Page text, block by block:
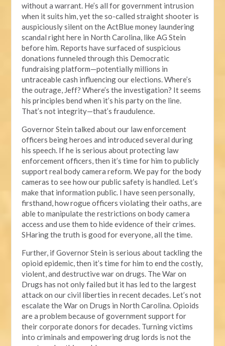
without a warrant. He’s all for government intrusion
when it suits him, yet the so-called straight shooter is
auspiciously silent on the ActBlue money laundering
scandal right here in North Carolina, like AG Stein
before him. Reports have surfaced of suspicious
donations funneled through this Democratic
fundraising platform—potentially millions in
untraceable cash influencing our elections. Where’s
the outrage, Jeff? Where’s the investigation? It seems
his principles bend when it’s his party on the line.
That’s not integrity—that’s fraudulence.
Governor Stein talked about our law enforcement
officers being heroes and introduced several during
his speech. If he is serious about protecting law
enforcement officers, then it’s time for him to publicly
support real body camera reform. We pay for the body
cameras to see how our public safety is handled. Let’s
make that information public. I have seen personally,
firsthand, how rogue officers violating their oaths, are
able to manipulate the restrictions on body camera
access and use them to hide evidence of their crimes.
SHaring the truth is good for everyone, all the time.
Further, if Governor Stein is serious about tackling the
opioid epidemic, then it’s time for him to end the costly,
violent, and destructive war on drugs. The War on
Drugs has not only failed but it has led to the largest
attack on our civil liberties in recent decades. Let’s not
escalate the War on Drugs in North Carolina. Opioids
are a problem because of government support for
their corporate donors for decades. Turning victims
into criminals and empowering drug lords is not the